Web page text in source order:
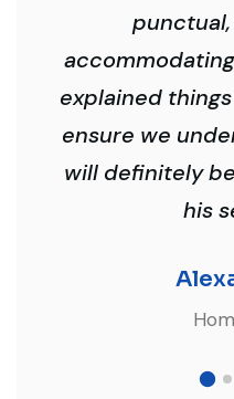
explained
ensure we
will definitely
his